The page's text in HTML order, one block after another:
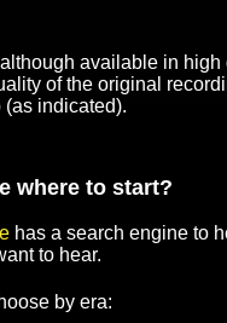
available in
of the original
indicated).
where to start?
has a search engine to
to hear.
by era: